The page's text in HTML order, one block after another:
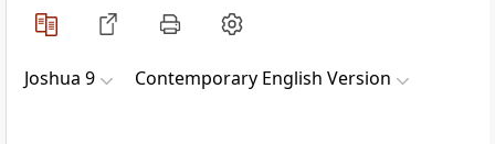
Joshua 9 Contemporary English Version